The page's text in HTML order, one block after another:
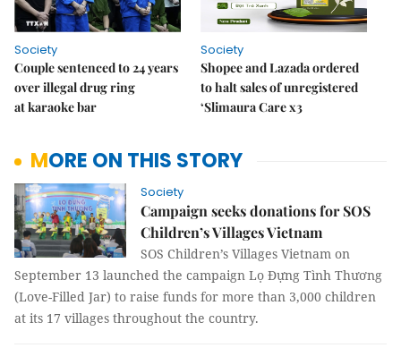
Society
Couple sentenced to 24 years
over illegal drug ring
at karaoke bar
Society
Shopee and Lazada ordered
to halt sales of unregistered
‘Slimaura Care x3
MORE ON THIS STORY
Society
Campaign seeks donations for SOS
Children’s Villages Vietnam
SOS Children’s Villages Vietnam on
September 13 launched the campaign Lọ Đựng Tình Thương
(Love-Filled Jar) to raise funds for more than 3,000 children
at its 17 villages throughout the country.